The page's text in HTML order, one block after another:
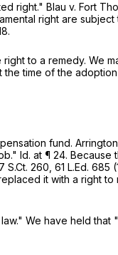
right." Blau v. Fort
right are
to a remedy. We
time of the
fund. Arrington
Id. at ¶ 24. Because
S.Ct. 260 61 L.Ed. 685
it with a right
We have held